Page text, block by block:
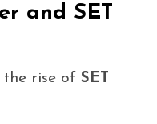
and SET
the rise of SET